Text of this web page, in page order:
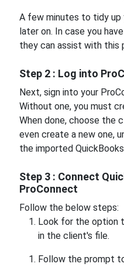
A few minutes to tidy up
later on. In case you
they can assist with this
Step 2 : Log into
Next, sign into your
Without one, you must
When done, choose the
even create a new one,
the imported
Step 3 : Connect
ProConnect
Follow the below steps:
Look for the option
in the client's file.
Follow the prompt